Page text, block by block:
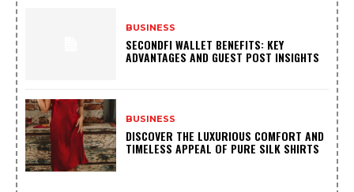
BUSINESS
SECONDFI WALLET BENEFITS: KEY
ADVANTAGES AND GUEST POST INSIGHTS
BUSINESS
DISCOVER THE LUXURIOUS COMFORT AND
TIMELESS APPEAL OF PURE SILK SHIRTS